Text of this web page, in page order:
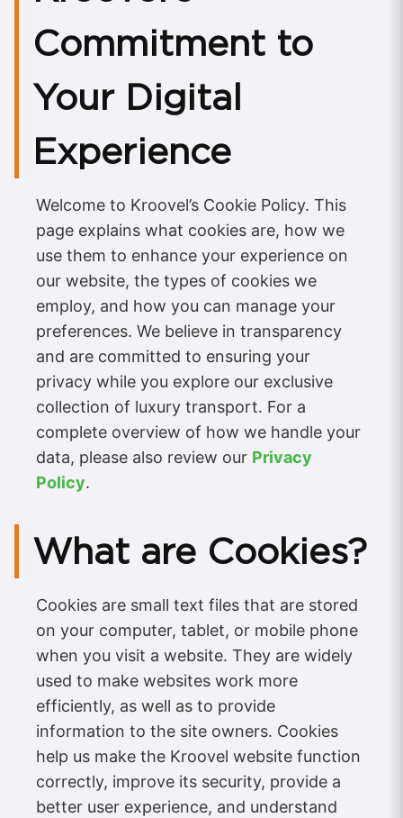
Commitment to
Your Digital
Experience
Welcome to Kroovel’s Cookie Policy. This
page explains what cookies are, how we
use them to enhance your experience on
our website, the types of cookies we
employ, and how you can manage your
preferences. We believe in transparency
and are committed to ensuring your
privacy while you explore our exclusive
collection of luxury transport. For a
complete overview of how we handle your
data, please also review our Privacy
Policy.
What are Cookies?
Cookies are small text files that are stored
on your computer, tablet, or mobile phone
when you visit a website. They are widely
used to make websites work more
efficiently, as well as to provide
information to the site owners. Cookies
help us make the Kroovel website function
correctly, improve its security, provide a
better user experience, and understand